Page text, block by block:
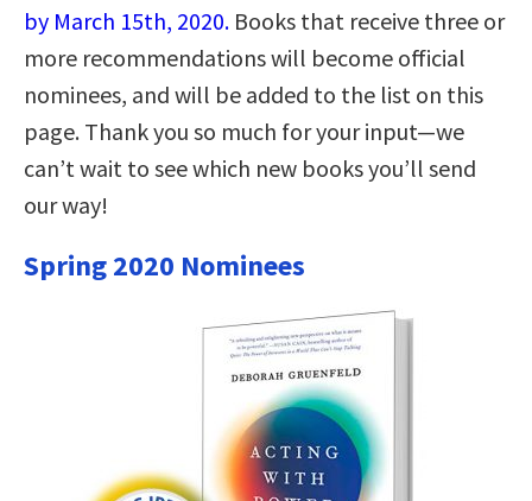
by March 15th, 2020. Books that receive three or
more recommendations will become official
nominees, and will be added to the list on this
page. Thank you so much for your input—we
can’t wait to see which new books you’ll send
our way!
Spring 2020 Nominees